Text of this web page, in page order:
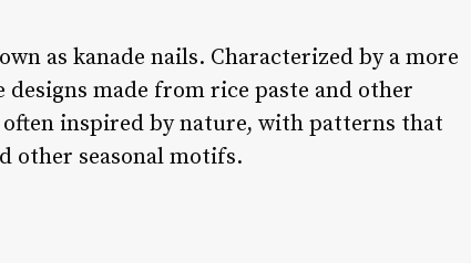
as kanade nails. Characterized by a more
made from rice paste and other
inspired by nature, with patterns that
other seasonal motifs.